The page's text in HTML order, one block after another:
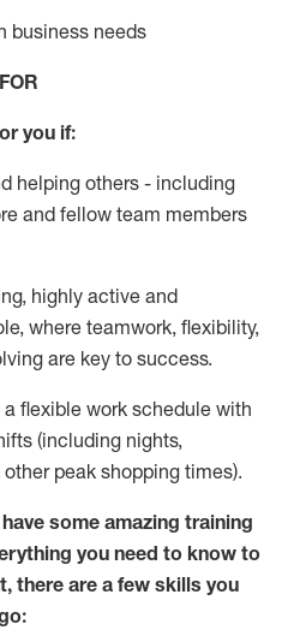
business needs
you if:
helping others - including
and fellow team members
highly active and
where teamwork, flexibility,
are key to success.
flexible work schedule with
(including nights,
other peak shopping times).
some amazing training
you need to know to
, there are a few skills you